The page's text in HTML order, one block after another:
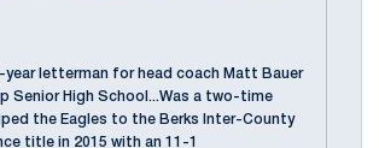
year letterman for head coach Matt Bauer
Senior High School...Was a two-time
the Eagles to the Berks Inter-County
title in 2015 with an 11-1